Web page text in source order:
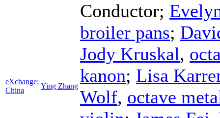
eXchange:
China
Ying Zhang
Conductor;
broiler pans;
Jody Kruskal,
kanon; Lisa
Wolf, octave